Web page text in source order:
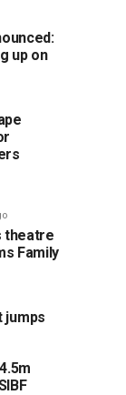
up on
theatre
Family
jumps